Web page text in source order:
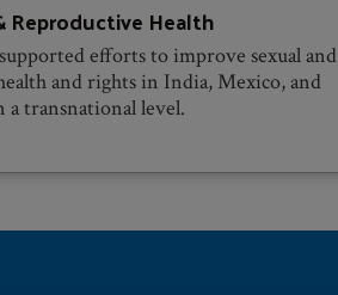
Reproductive Health
efforts to improve sexual and
and rights in India, Mexico, and
a transnational level.